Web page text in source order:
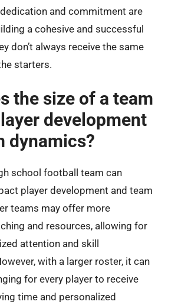
and commitment are
a cohesive and successful
don’t always receive the same
starters.
the size of a team
development
dynamics?
school football team can
player development and team
teams may offer more
and resources, allowing for
attention and skill
with a larger roster, it can
for every player to receive
time and personalized